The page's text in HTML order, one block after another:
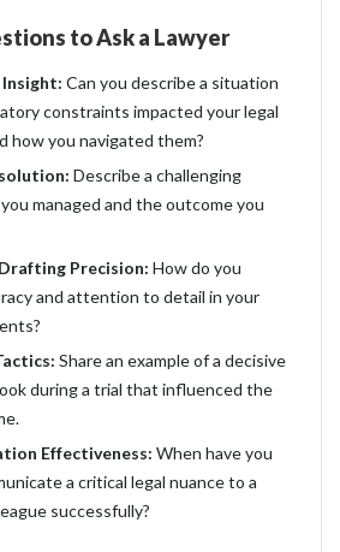
to Ask a Lawyer
Can you describe a situation
constraints impacted your legal
how you navigated them?
Describe a challenging
managed and the outcome you
Precision: How do you
and attention to detail in your
Share an example of a decisive
during a trial that influenced the
Effectiveness: When have you
a critical legal nuance to a
successfully?